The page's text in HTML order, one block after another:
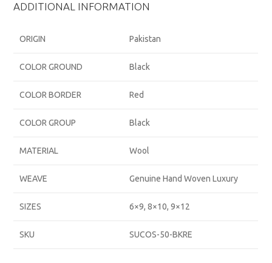
ADDITIONAL INFORMATION
ORIGIN Pakistan
COLOR GROUND Black
COLOR BORDER Red
COLOR GROUP Black
MATERIAL Wool
WEAVE Genuine Hand Woven Luxury
SIZES 6×9, 8×10, 9×12
SKU SUCOS-50-BKRE